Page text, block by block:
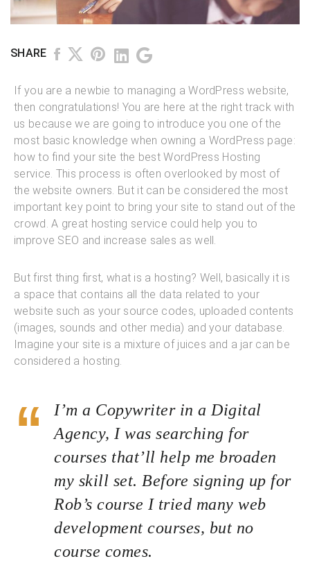
SHARE
If you are a newbie to managing a WordPress website,
then congratulations! You are here at the right track with
us because we are going to introduce you one of the
most basic knowledge when owning a WordPress page:
how to find your site the best WordPress Hosting
service. This process is often overlooked by most of
the website owners. But it can be considered the most
important key point to bring your site to stand out of the
crowd. A great hosting service could help you to
improve SEO and increase sales as well.
But first thing first, what is a hosting? Well, basically it is
a space that contains all the data related to your
website such as your source codes, uploaded contents
(images, sounds and other media) and your database.
Imagine your site is a mixture of juices and a jar can be
considered a hosting.
I’m a Copywriter in a Digital
Agency, I was searching for
courses that’ll help me broaden
my skill set. Before signing up for
Rob’s course I tried many web
development courses, but no
course comes.